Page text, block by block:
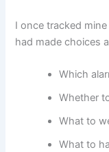
I once tracked
had made choices
Which
Whether
What to
What to